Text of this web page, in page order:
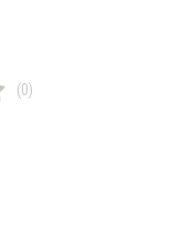
(0)